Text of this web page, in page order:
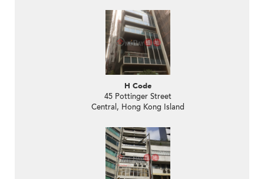
H Code
45 Pottinger Street
Central, Hong Kong Island